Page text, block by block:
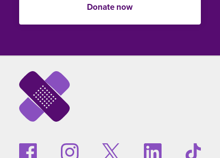
Donate now